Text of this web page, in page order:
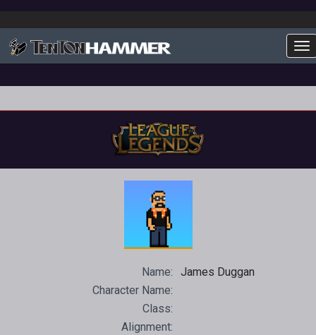
Name:
James Duggan
Character Name:
Class:
Alignment: